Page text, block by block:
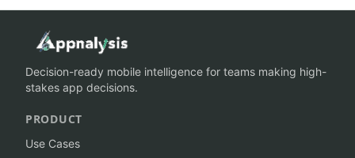
Decision-ready mobile intelligence for teams making high-
stakes app decisions.
PRODUCT
Use Cases